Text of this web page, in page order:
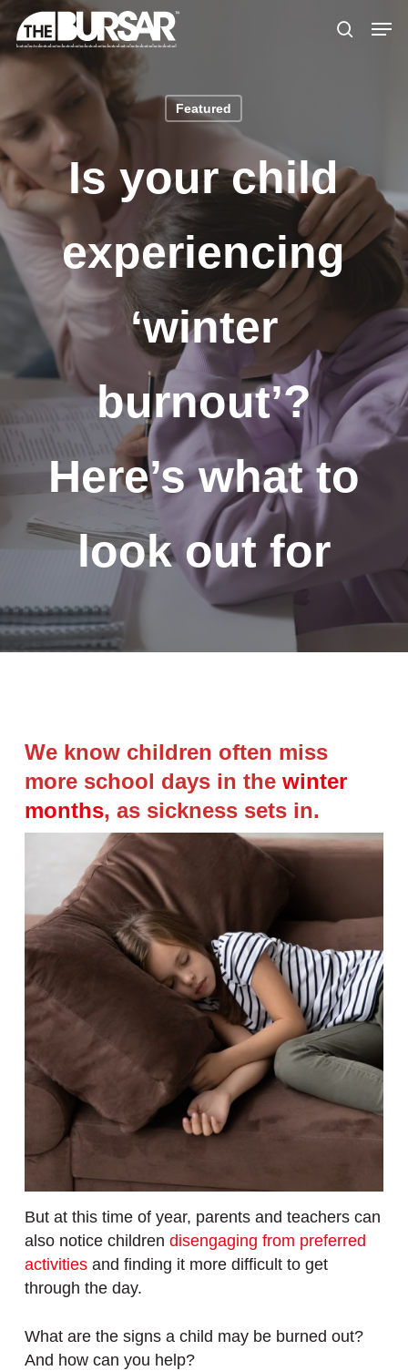
Skip
main
search
Featured
Is your child
experiencing
‘winter
burnout’?
Here’s what to
look out for
We know children often miss
more school days in the winter
months, as sickness sets in.
But at this time of year, parents and teachers can
also notice children disengaging from preferred
activitiesand finding it more difficult to get
through the day.
What are the signs a child may be burned out?
And how can you help?